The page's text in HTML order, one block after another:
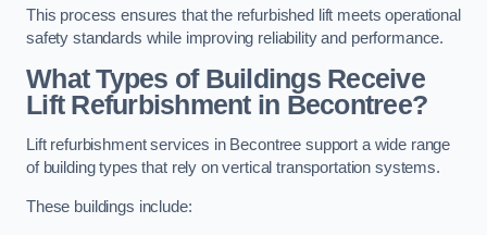
This process ensures that the refurbished lift meets operational
safety standards while improving reliability and performance.
What Types of Buildings Receive
Lift Refurbishment in Becontree?
Lift refurbishment services in Becontree support a wide range
of building types that rely on vertical transportation systems.
These buildings include: